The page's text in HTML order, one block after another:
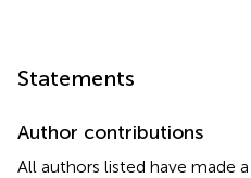
Statements
Author contributions
All authors listed have made